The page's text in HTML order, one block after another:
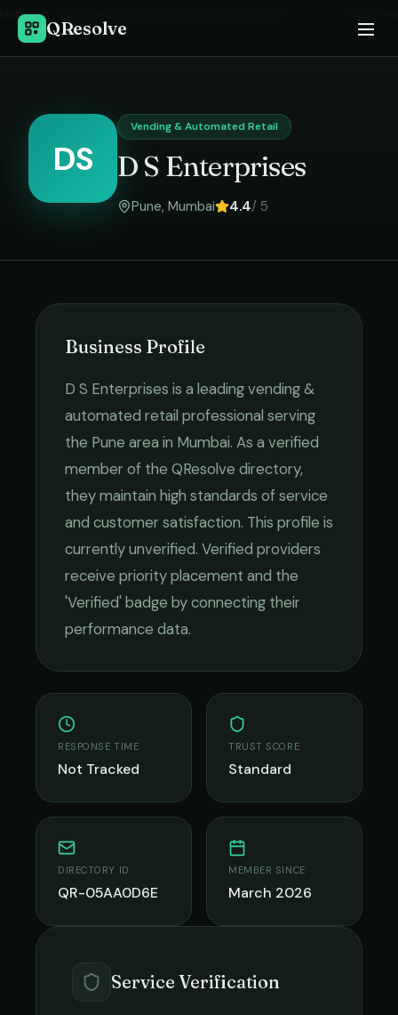
QResolve
Home ›
DS
Vending & Automated Retail
D S Enterprises
Pune, Mumbai 4.4/ 5
Business Profile
D S Enterprises is a leadingvending &
automated retail professional serving
the Pune area in Mumbai. As a verified
member of the QResolve directory,
they maintain high standards of service
and customer satisfaction. This profile is
currently unverified. Verified providers
receive priority placement and the
'Verified' badge by connecting their
performance data.
RESPONSE TIME
Not Tracked
TRUST SCORE
Standard
DIRECTORY ID
QR-05AA0D6E
MEMBER SINCE
March 2026
Service Verification